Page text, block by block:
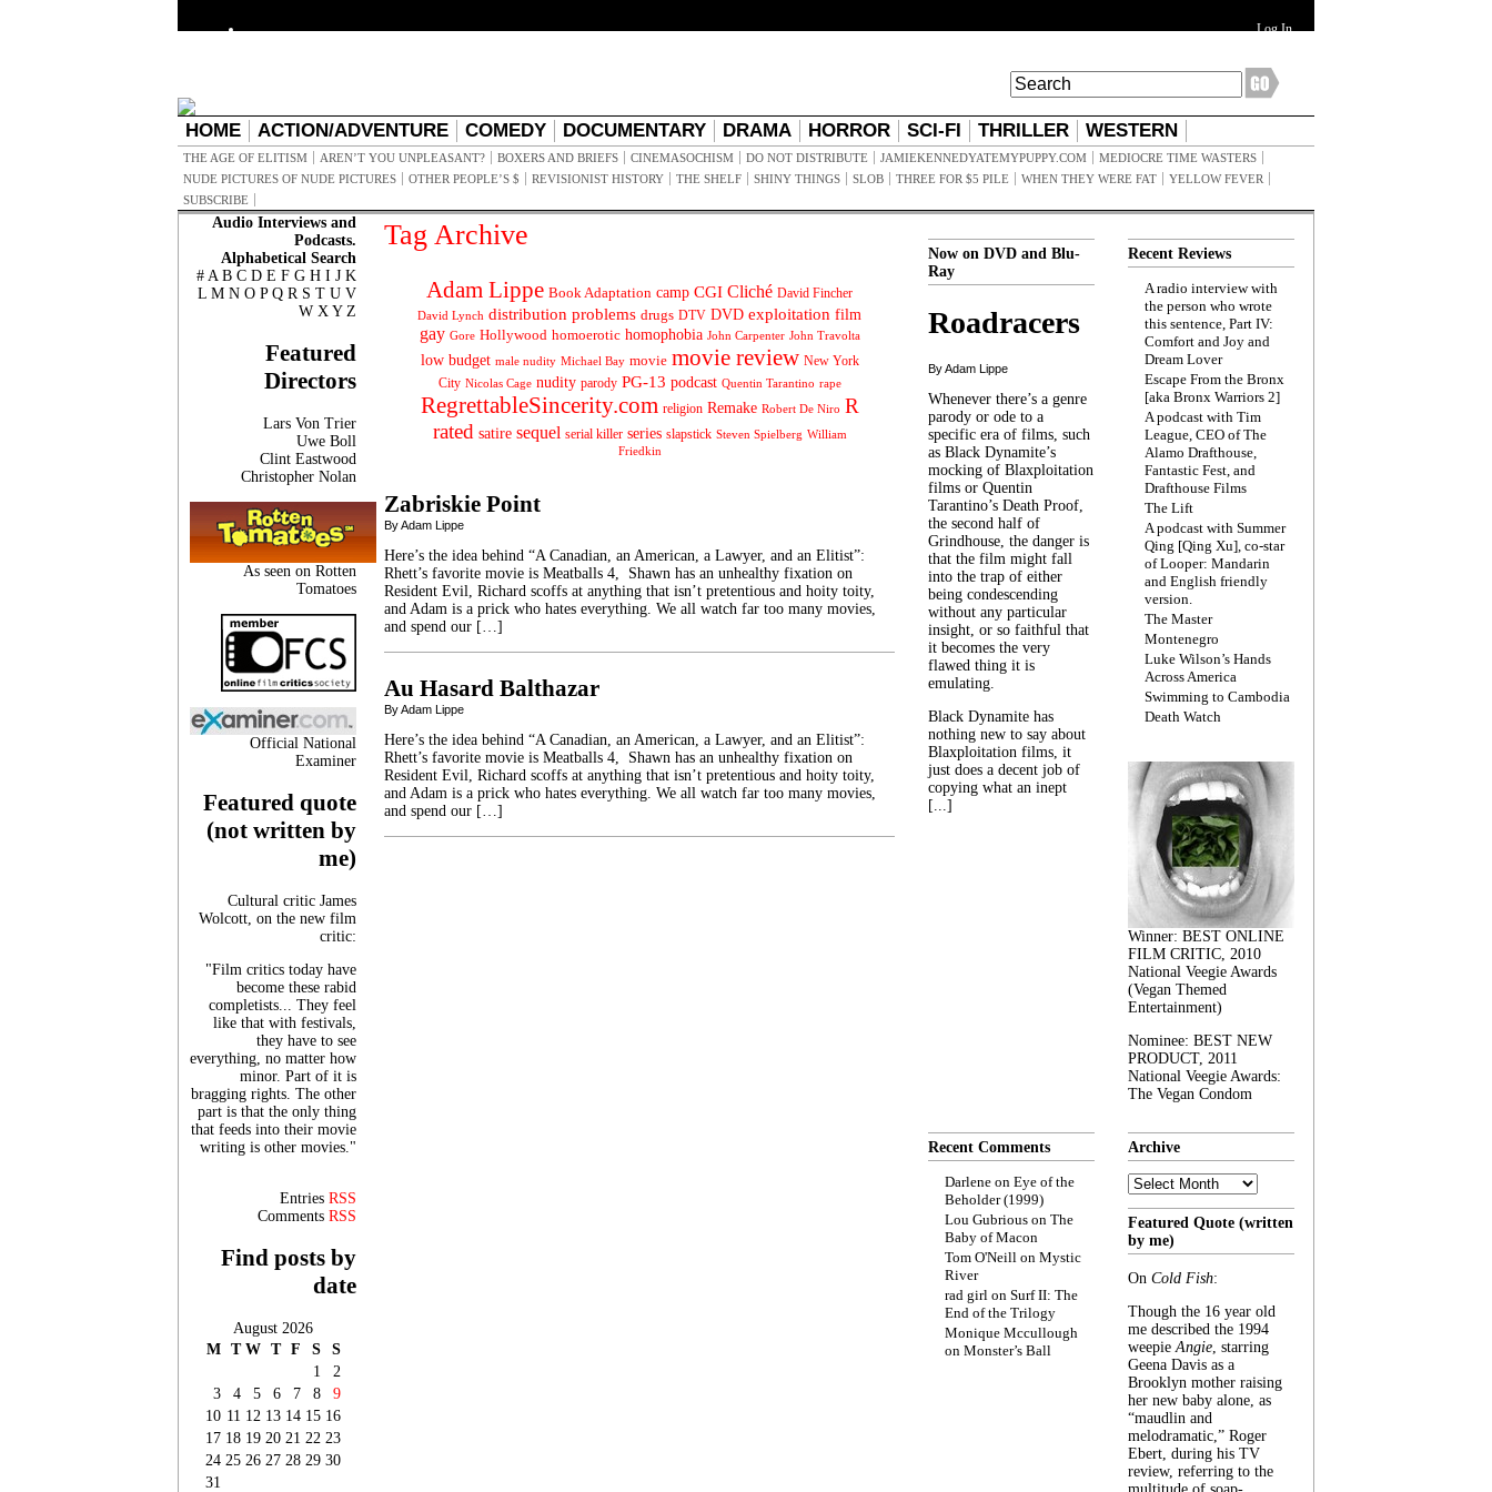
Log In
HOME ACTION/ADVENTURE COMEDY DOCUMENTARY DRAMA HORROR SCI-FI THRILLER WESTERN
THE AGE OF ELITISM AREN’T YOU UNPLEASANT? BOXERS AND BRIEFS CINEMASOCHISM DO NOT DISTRIBUTE JAMIEKENNEDYATEMYPUPPY.COM
MEDIOCRE TIME WASTERS
NUDE PICTURES OF NUDE PICTURES
OTHER PEOPLE’S $ REVISIONIST HISTORY THE SHELF SHINY THINGS SLOB THREE FOR $5 PILE WHEN THEY WERE FAT
YELLOW FEVER
SUBSCRIBE
Audio Interviews and
Podcasts.
Alphabetical Search
# A B C D E F G H I J K
L M N O P Q R S T U V
W X Y Z
Featured
Directors
Lars Von Trier
Uwe Boll
Clint Eastwood
Christopher Nolan
As seen on Rotten
Tomatoes
Official National
Examiner
Featured quote
(not written by
me)
Cultural critic James
Wolcott, on the new film
critic:
"Film critics today have
become these rabid
completists... They feel
like that with festivals,
they have to see
everything, no matter how
minor. Part of it is
bragging rights. The other
part is that the only thing
that feeds into their movie
writing is other movies."
Entries RSS
Comments RSS
Find posts by
date
August 2026
M T W T F S
S
1
2
3
4 5 6 7 8
9
10 11 12 13 14 15 16
17 18 19 20 21 22 23
24 25 26 27 28 29 30
31
Tag Archive
Adam Lippe Book Adaptation camp CGI Cliché David Fincher
David Lynch distribution problems drugs DTV DVD exploitation film
gay Gore Hollywood homoerotic homophobia John Carpenter John Travolta
low budget male nudity Michael Bay movie movie review New York
City Nicolas Cage nudity parody PG-13 podcast Quentin Tarantino rape
RegrettableSincerity.com religion Remake Robert De Niro R
rated satire sequel serial killer series slapstick Steven Spielberg William
Friedkin
Zabriskie Point
By Adam Lippe
Here’s the idea behind “A Canadian, an American, a Lawyer, and an Elitist”:
Rhett’s favorite movie is Meatballs 4, Shawn has an unhealthy fixation on
Resident Evil, Richard scoffs at anything that isn’t pretentious and hoity toity,
and Adam is a prick who hates everything. We all watch far too many movies,
and spend our […]
Au Hasard Balthazar
By Adam Lippe
Here’s the idea behind “A Canadian, an American, a Lawyer, and an Elitist”:
Rhett’s favorite movie is Meatballs 4, Shawn has an unhealthy fixation on
Resident Evil, Richard scoffs at anything that isn’t pretentious and hoity toity,
and Adam is a prick who hates everything. We all watch far too many movies,
and spend our […]
Now on DVD and Blu-
Ray
Roadracers
By Adam Lippe
Whenever there’s a genre
parody or ode to a
specific era of films, such
as Black Dynamite’s
mocking of Blaxploitation
films or Quentin
Tarantino’s Death Proof,
the second half of
Grindhouse, the danger is
that the film might fall
into the trap of either
being condescending
without any particular
insight, or so faithful that
it becomes the very
flawed thing it is
emulating.
Black Dynamite has
nothing new to say about
Blaxploitation films, it
just does a decent job of
copying what an inept
[...]
Recent Reviews
A radio interview with
the person who wrote
this sentence, Part IV:
Comfort and Joy and
Dream Lover
Escape From the Bronx
[aka Bronx Warriors 2]
A podcast with Tim
League, CEO of The
Alamo Drafthouse,
Fantastic Fest, and
Drafthouse Films
The Lift
A podcast with Summer
Qing [Qing Xu], co-star
of Looper: Mandarin
and English friendly
version.
The Master
Montenegro
Luke Wilson’s Hands
Across America
Swimming to Cambodia
Death Watch
Winner: BEST ONLINE
FILM CRITIC, 2010
National Veegie Awards
(Vegan Themed
Entertainment)
Nominee: BEST NEW
PRODUCT, 2011
National Veegie Awards:
The Vegan Condom
Recent Comments
Darlene on Eye of the
Beholder (1999)
Lou Gubrious on The
Baby of Macon
Tom O'Neill on Mystic
River
rad girl on Surf II: The
End of the Trilogy
Monique Mccullough
on Monster’s Ball
Archive
Archive
Featured Quote (written
by me)
On Cold Fish:
Though the 16 year old
me described the 1994
weepieAngie, starring
Geena Davis as a
Brooklyn mother raising
her new baby alone, as
“maudlin and
melodramatic,” Roger
Ebert, during his TV
review, referring to the